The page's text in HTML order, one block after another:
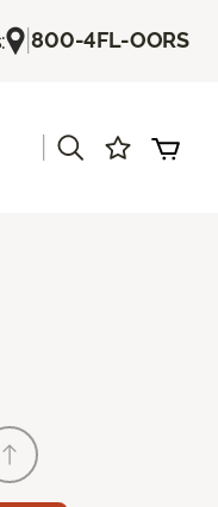
|800-4FL-OORS